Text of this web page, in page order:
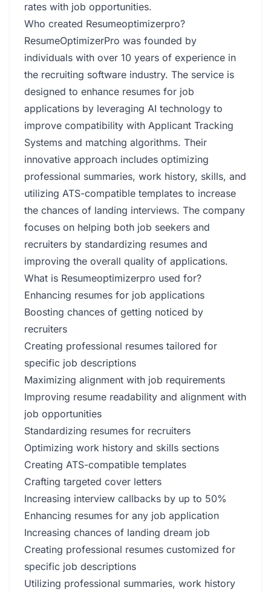
rates with job opportunities.
Who created Resumeoptimizerpro?
ResumeOptimizerPro was founded by
individuals with over 10 years of experience in
the recruiting software industry. The service is
designed to enhance resumes for job
applications by leveraging AI technology to
improve compatibility with Applicant Tracking
Systems and matching algorithms. Their
innovative approach includes optimizing
professional summaries, work history, skills, and
utilizing ATS-compatible templates to increase
the chances of landing interviews. The company
focuses on helping both job seekers and
recruiters by standardizing resumes and
improving the overall quality of applications.
What is Resumeoptimizerpro used for?
Enhancing resumes for job applications
Boosting chances of getting noticed by
recruiters
Creating professional resumes tailored for
specific job descriptions
Maximizing alignment with job requirements
Improving resume readability and alignment with
job opportunities
Standardizing resumes for recruiters
Optimizing work history and skills sections
Creating ATS-compatible templates
Crafting targeted cover letters
Increasing interview callbacks by up to 50%
Enhancing resumes for any job application
Increasing chances of landing dream job
Creating professional resumes customized for
specific job descriptions
Utilizing professional summaries, work history